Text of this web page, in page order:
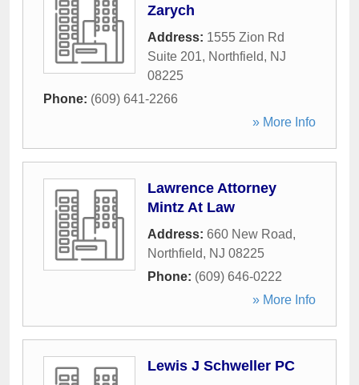
Zarych
Address: 1555 Zion Rd
Suite 201, Northfield, NJ
08225
Phone: (609) 641-2266
» More Info
Lawrence Attorney
Mintz At Law
Address: 660 New Road,
Northfield, NJ 08225
Phone: (609) 646-0222
» More Info
Lewis J Schweller PC